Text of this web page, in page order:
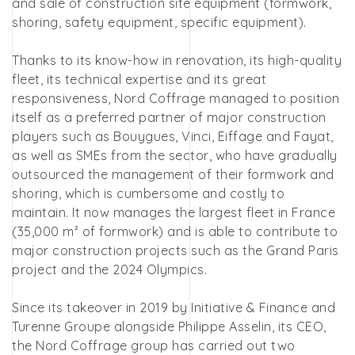
and sale of construction site equipment (formwork,
shoring, safety equipment, specific equipment).
Thanks to its know-how in renovation, its high-quality
fleet, its technical expertise and its great
responsiveness, Nord Coffrage managed to position
itself as a preferred partner of major construction
players such as Bouygues, Vinci, Eiffage and Fayat,
as well as SMEs from the sector, who have gradually
outsourced the management of their formwork and
shoring, which is cumbersome and costly to
maintain. It now manages the largest fleet in France
(35,000 m² of formwork) and is able to contribute to
major construction projects such as the Grand Paris
project and the 2024 Olympics.
Since its takeover in 2019 by Initiative & Finance and
Turenne Groupe alongside Philippe Asselin, its CEO,
the Nord Coffrage group has carried out two